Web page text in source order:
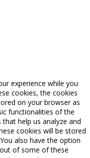
experience while you
cookies, the cookies
on your browser as
functionalities of the
help us analyze and
cookies will be stored
also have the option
of some of these